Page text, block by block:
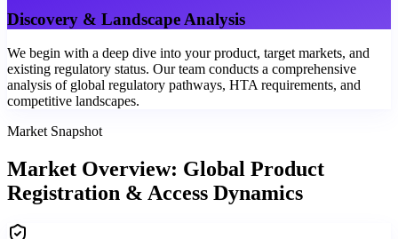
Discovery & Landscape Analysis
We begin with a deep dive into your product, target markets, and
existing regulatory status. Our team conducts a comprehensive
analysis of global regulatory pathways, HTA requirements, and
competitive landscapes.
Market Snapshot
Market Overview: Global Product
Registration & Access Dynamics